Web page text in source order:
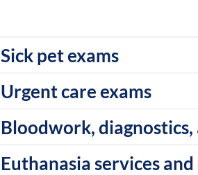
Sick pet exams
Urgent care exams
Bloodwork, diagnostics,
Euthanasia services